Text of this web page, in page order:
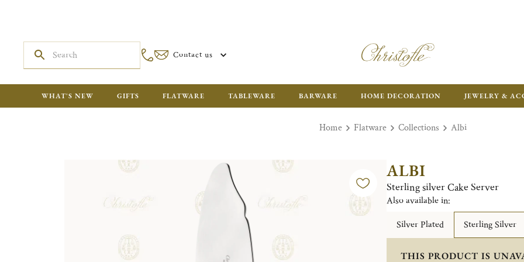
Contact us
WHAT'S NEW GIFTS FLATWARE TABLEWARE BARWARE HOME DECORATION JEWELRY &
Home Flatware Collections Albi
ALBI
Sterling silver Cake Server
Also available in:
Silver Plated
Sterling Silver
THIS PRODUCT IS